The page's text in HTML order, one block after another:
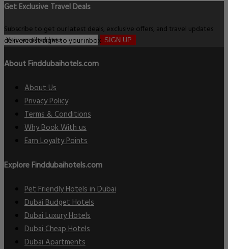
Get Exclusive Travel Deals
Subscribe to get our latest deals, exclusive offers, and travel updates
delivered straight to your inbox. SIGN UP
About Finddubaihotels.com
About Us
Privacy Policy
Terms & Conditions
Why Book With us
Earn Loyalty Points
Explore Finddubaihotels.com
Pet Friendly Hotels in Dubai
Dubai Budget Hotels
Dubai Luxury Hotels
Dubai Cheap Hotels
Dubai Apartments